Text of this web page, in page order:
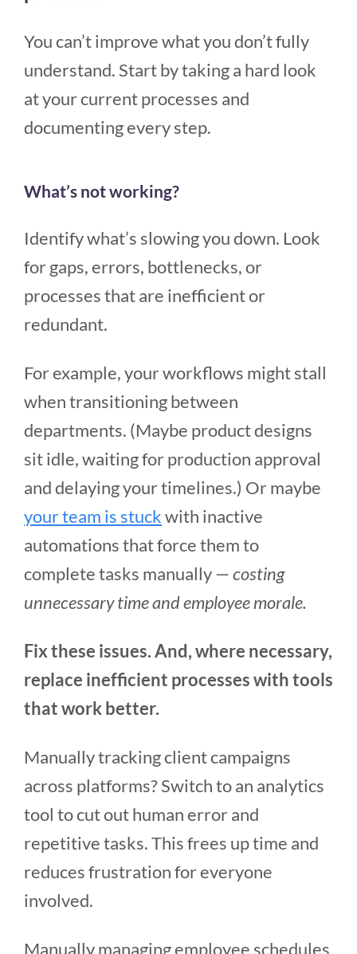
You can’t improve what you don’t fully
understand. Start by taking a hard look
at your current processes and
documenting every step.
What’s not working?
Identify what’s slowing you down. Look
for gaps, errors, bottlenecks, or
processes that are inefficient or
redundant.
For example, your workflows might stall
when transitioning between
departments. (Maybe product designs
sit idle, waiting for production approval
and delaying your timelines.) Or maybe
your team is stuckwith inactive
automations that force them to
complete tasks manually —costing
unnecessary time and employee morale.
Fix these issues. And, where necessary,
replace inefficient processes with tools
that work better.
Manually tracking client campaigns
across platforms? Switch to an analytics
tool to cut out human error and
repetitive tasks. This frees up time and
reduces frustration for everyone
involved.
Manually managing employee schedules